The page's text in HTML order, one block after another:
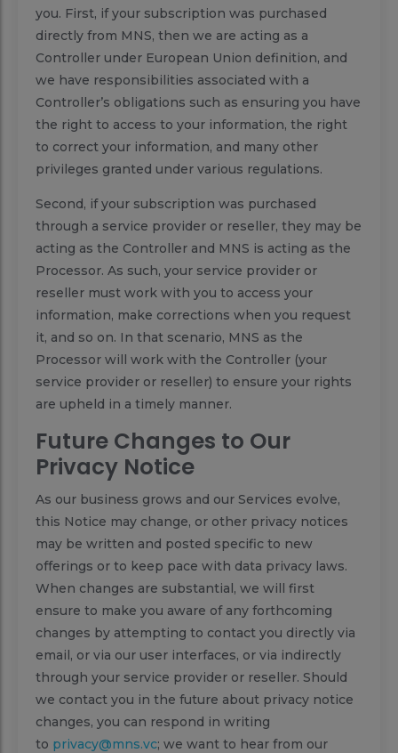
you. First, if your subscription was purchased
directly from MNS, then we are acting as a
Controller under European Union definition, and
we have responsibilities associated with a
Controller’s obligations such as ensuring you have
the right to access to your information, the right
to correct your information, and many other
privileges granted under various regulations.
Second, if your subscription was purchased
through a service provider or reseller, they may be
acting as the Controller and MNS is acting as the
Processor. As such, your service provider or
reseller must work with you to access your
information, make corrections when you request
it, and so on. In that scenario, MNS as the
Processor will work with the Controller (your
service provider or reseller) to ensure your rights
are upheld in a timely manner.
Future Changes to Our
Privacy Notice
As our business grows and our Services evolve,
this Notice may change, or other privacy notices
may be written and posted specific to new
offerings or to keep pace with data privacy laws.
When changes are substantial, we will first
ensure to make you aware of any forthcoming
changes by attempting to contact you directly via
email, or via our user interfaces, or via indirectly
through your service provider or reseller. Should
we contact you in the future about privacy notice
changes, you can respond in writing
to privacy@mns.vc; we want to hear from our